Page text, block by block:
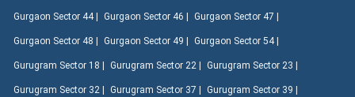
Gurgaon Sector 44 | Gurgaon Sector 46 | Gurgaon Sector 47 |
Gurgaon Sector 48 | Gurgaon Sector 49 | Gurgaon Sector 54 |
Gurugram Sector 18 | Gurugram Sector 22 | Gurugram Sector 23 |
Gurugram Sector 32 | Gurugram Sector 37 | Gurugram Sector 39 |